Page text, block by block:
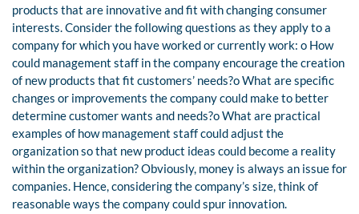
products that are innovative and fit with changing consumer
interests. Consider the following questions as they apply to a
company for which you have worked or currently work: o How
could management staff in the company encourage the creation
of new products that fit customers’ needs?o What are specific
changes or improvements the company could make to better
determine customer wants and needs?o What are practical
examples of how management staff could adjust the
organization so that new product ideas could become a reality
within the organization? Obviously, money is always an issue for
companies. Hence, considering the company’s size, think of
reasonable ways the company could spur innovation.